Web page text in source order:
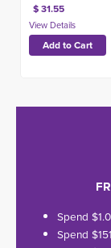
$ 31.55
Spend
Spend